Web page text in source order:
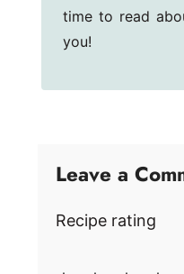
time to read
you!
Leave a
Recipe rating